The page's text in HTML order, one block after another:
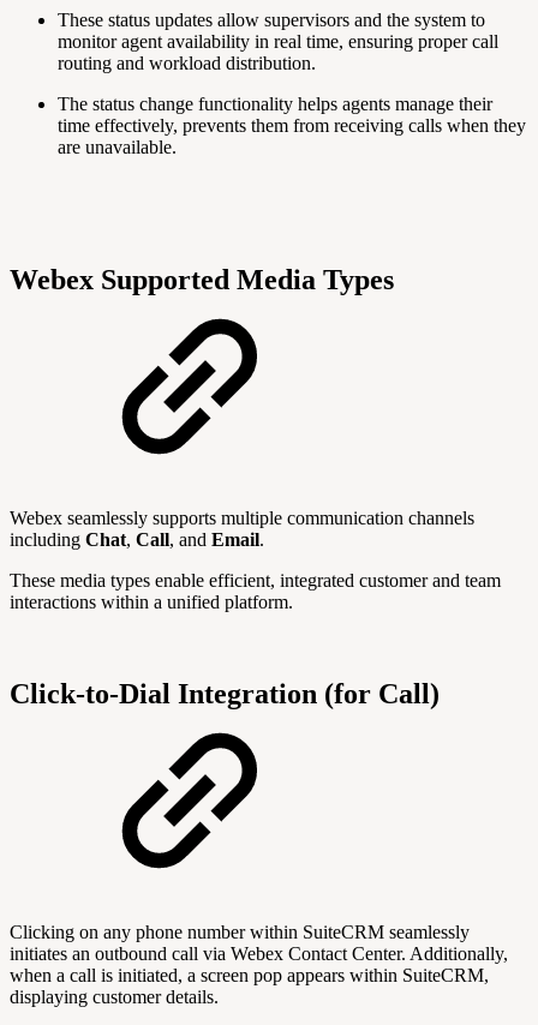
These status updates allow supervisors and the system to
monitor agent availability in real time, ensuring proper call
routing and workload distribution.
The status change functionality helps agents manage their
time effectively, prevents them from receiving calls when they
are unavailable.
Webex Supported Media Types
Webex seamlessly supports multiple communication channels
including Chat, Call, and Email.
These media types enable efficient, integrated customer and team
interactions within a unified platform.
Click-to-Dial Integration (for Call)
Clicking on any phone number within SuiteCRM seamlessly
initiates an outbound call via Webex Contact Center. Additionally,
when a call is initiated, a screen pop appears within SuiteCRM,
displaying customer details.